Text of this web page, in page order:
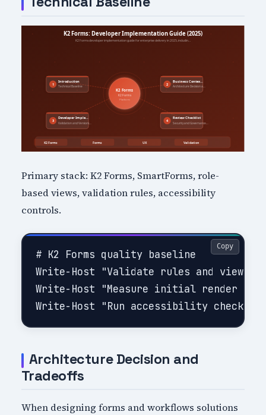
Primary stack: K2 Forms, SmartForms, role-
based views, validation rules, accessibility
controls.
# K2 Forms quality baseline
Write-Host "Validate rules and view
Write-Host "Measure initial render
Copy
Architecture Decision and
Tradeoffs
When designing forms and workflows solutions